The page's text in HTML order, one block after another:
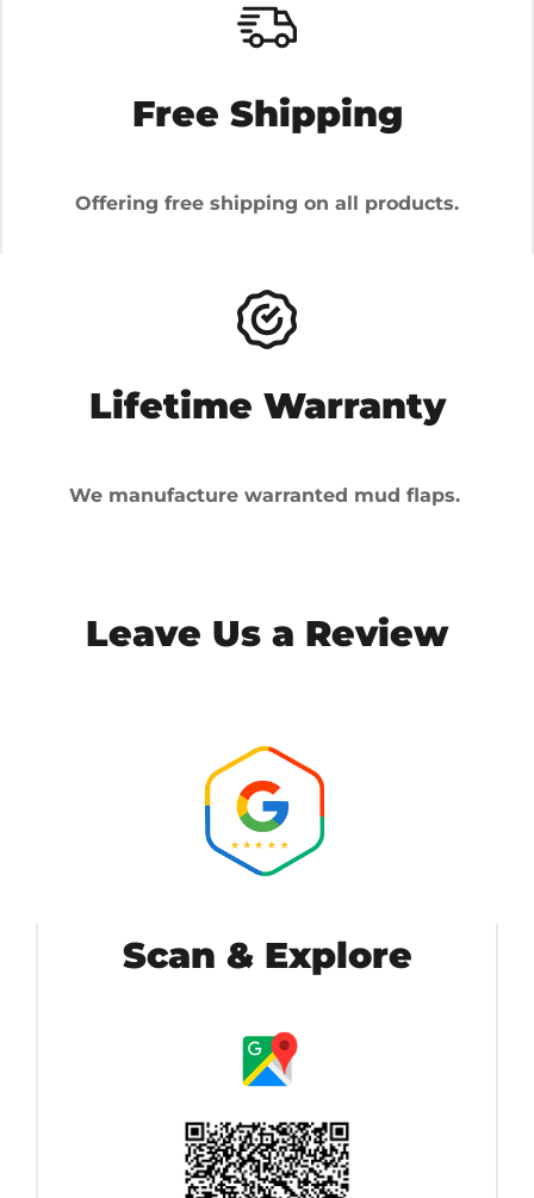
Free Shipping
Offering free shipping on all products.
Lifetime Warranty
We manufacture warranted mud flaps.
Leave Us a Review
Scan & Explore